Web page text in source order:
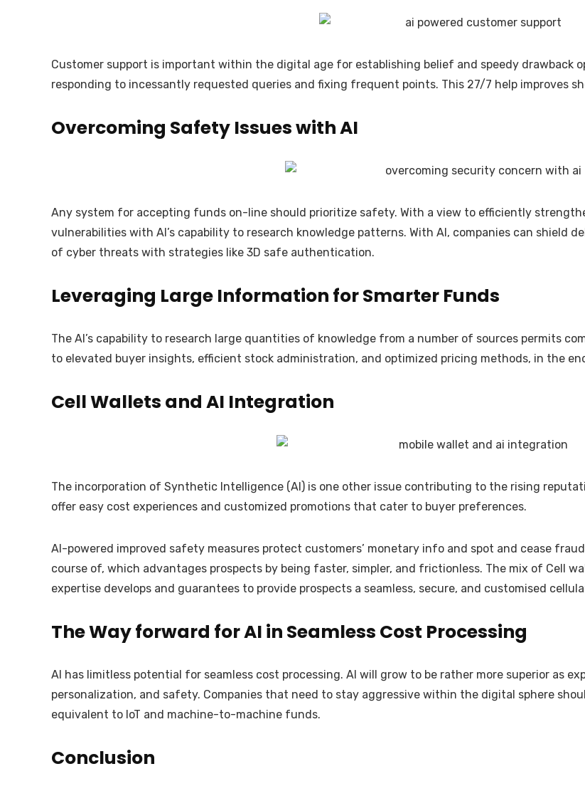
Customer support is important within the digital age for establishing belief and speedy drawback
responding to incessantly requested queries and fixing frequent points. This 27/7 help improves
Overcoming Safety Issues with AI
Any system for accepting funds on-line should prioritize safety. With a view to efficiently
vulnerabilities with AI’s capability to research knowledge patterns. With AI, companies can shield
of cyber threats with strategies like 3D safe authentication.
Leveraging Large Information for Smarter Funds
The AI’s capability to research large quantities of knowledge from a number of sources permits
to elevated buyer insights, efficient stock administration, and optimized pricing methods, in the
Cell Wallets and AI Integration
The incorporation of Synthetic Intelligence (AI) is one other issue contributing to the rising
offer easy cost experiences and customized promotions that cater to buyer preferences.
AI-powered improved safety measures protect customers’ monetary info and spot and cease
course of, which advantages prospects by being faster, simpler, and frictionless. The mix of Cell
expertise develops and guarantees to provide prospects a seamless, secure, and customised
The Way forward for AI in Seamless Cost Processing
AI has limitless potential for seamless cost processing. AI will grow to be rather more superior as
personalization, and safety. Companies that need to stay aggressive within the digital sphere
equivalent to IoT and machine-to-machine funds.
Conclusion